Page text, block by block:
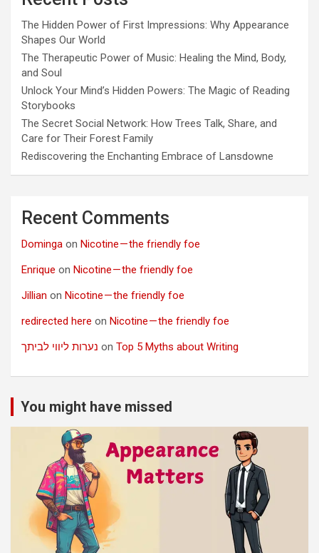
The Hidden Power of First Impressions: Why Appearance
Shapes Our World
The Therapeutic Power of Music: Healing the Mind, Body,
and Soul
Unlock Your Mind’s Hidden Powers: The Magic of Reading
Storybooks
The Secret Social Network: How Trees Talk, Share, and
Care for Their Forest Family
Rediscovering the Enchanting Embrace of Lansdowne
Recent Comments
Dominga on Nicotine — the friendly foe
Enrique on Nicotine — the friendly foe
Jillian on Nicotine — the friendly foe
redirected here on Nicotine — the friendly foe
נערות ליווי לביתך on Top 5 Myths about Writing
You might have missed